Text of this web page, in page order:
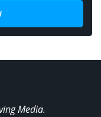
Media.